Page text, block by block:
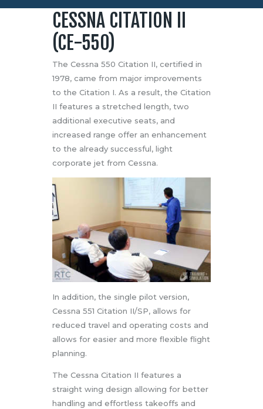
CESSNA CITATION II
(CE-550)
The Cessna 550 Citation II, certified in
1978, came from major improvements
to the Citation I. As a result, the Citation
II features a stretched length, two
additional executive seats, and
increased range offer an enhancement
to the already successful, light
corporate jet from Cessna.
In addition, the single pilot version,
Cessna 551 Citation II/SP, allows for
reduced travel and operating costs and
allows for easier and more flexible flight
planning.
The Cessna Citation II features a
straight wing design allowing for better
handling and effortless takeoffs and